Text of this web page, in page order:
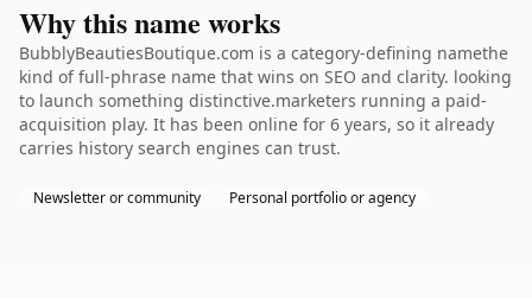
Why this name works
BubblyBeautiesBoutique.com is a category-defining namethe
kind of full-phrase name that wins on SEO and clarity. looking
to launch something distinctive.marketers running a paid-
acquisition play. It has been online for 6 years, so it already
carries history search engines can trust.
Newsletter or community Personal portfolio or agency